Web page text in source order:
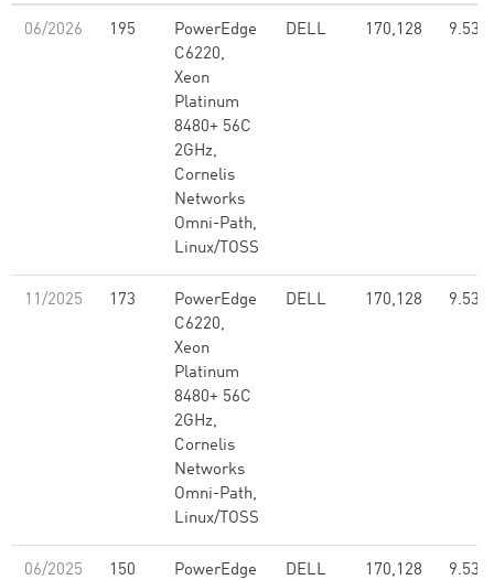
06/2026 195
PowerEdge
C6220,
Xeon
Platinum
8480+ 56C
2GHz,
Cornelis
Networks
Omni-Path,
Linux/TOSS
DELL 170,128 9.53
11/2025 173
PowerEdge
C6220,
Xeon
Platinum
8480+ 56C
2GHz,
Cornelis
Networks
Omni-Path,
Linux/TOSS
DELL 170,128 9.53
06/2025 150
PowerEdge
DELL 170,128 9.53